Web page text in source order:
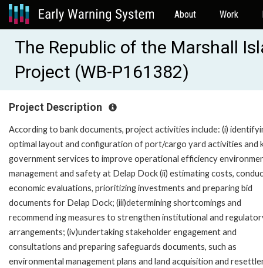
About Work
The Republic of the Marshall
Project (WB-P161382)
Project Description
According to bank documents, project activities include: (i)
optimal layout and configuration of port/cargo yard activities and
government services to improve operational efficiency
management and safety at Delap Dock (ii) estimating costs,
economic evaluations, prioritizing investments and preparing bid
documents for Delap Dock; (iii)determining shortcomings and
recommend ing measures to strengthen institutional and
arrangements; (iv)undertaking stakeholder engagement and
consultations and preparing safeguards documents, such as
environmental management plans and land acquisition and